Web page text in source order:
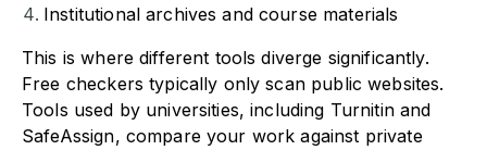
Institutional archives and course materials
This is where different tools diverge significantly.
Free checkers typically only scan public websites.
Tools used by universities, including Turnitin and
SafeAssign, compare your work against private